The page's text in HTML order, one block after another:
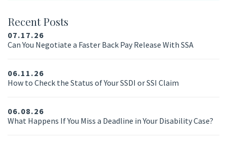
Recent Posts
07.17.26
Can You Negotiate a Faster Back Pay Release With SSA
06.11.26
How to Check the Status of Your SSDI or SSI Claim
06.08.26
What Happens If You Miss a Deadline in Your Disability Case?